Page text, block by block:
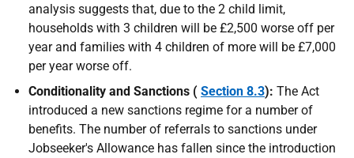
analysis suggests that, due to the 2 child limit,
households with 3 children will be £2,500 worse off per
year and families with 4 children of more will be £7,000
per year worse off.
Conditionality and Sanctions ( Section 8.3): The Act
introduced a new sanctions regime for a number of
benefits. The number of referrals to sanctions under
Jobseeker's Allowance has fallen since the introduction